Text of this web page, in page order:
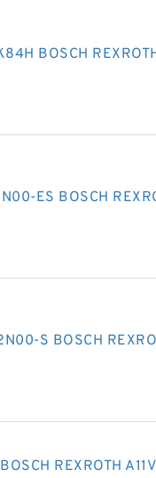
BOSCH
ES BOSCH
S BOSCH
REXROTH